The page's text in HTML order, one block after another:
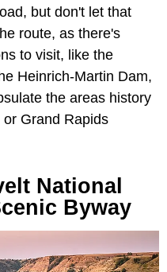
but don't let that
route, as there's
to visit, like the
Heinrich-Martin Dam,
the areas history
or Grand Rapids
National
Byway